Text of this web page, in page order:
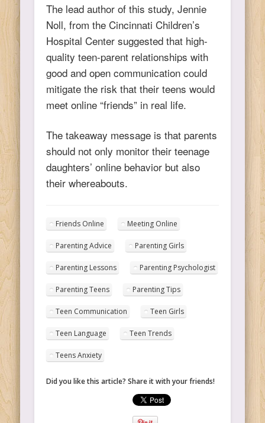
The lead author of this study, Jennie
Noll, from the Cincinnati Children’s
Hospital Center suggested that high-
quality teen-parent relationships with
good and open communication could
mitigate the risk that their teens would
meet online “friends” in real life.
The takeaway message is that parents
should not only monitor their teenage
daughters’ online behavior but also
their whereabouts.
Friends Online Meeting Online
Parenting Advice Parenting Girls
Parenting Lessons Parenting Psychologist
Parenting Teens Parenting Tips
Teen Communication Teen Girls
Teen Language Teen Trends
Teens Anxiety
Did you like this article? Share it with your friends!